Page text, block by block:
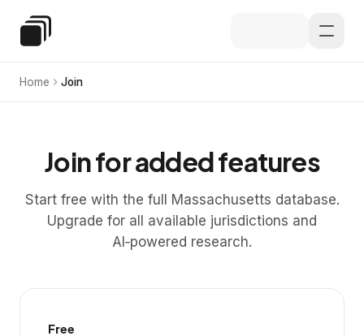
Special Education Law
Home Join
Join for added features
Start free with the full Massachusetts database.
Upgrade for all available jurisdictions and
AI‑powered research.
Free